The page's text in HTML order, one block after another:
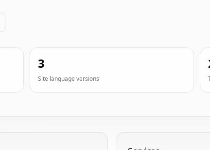
3
Site language versions